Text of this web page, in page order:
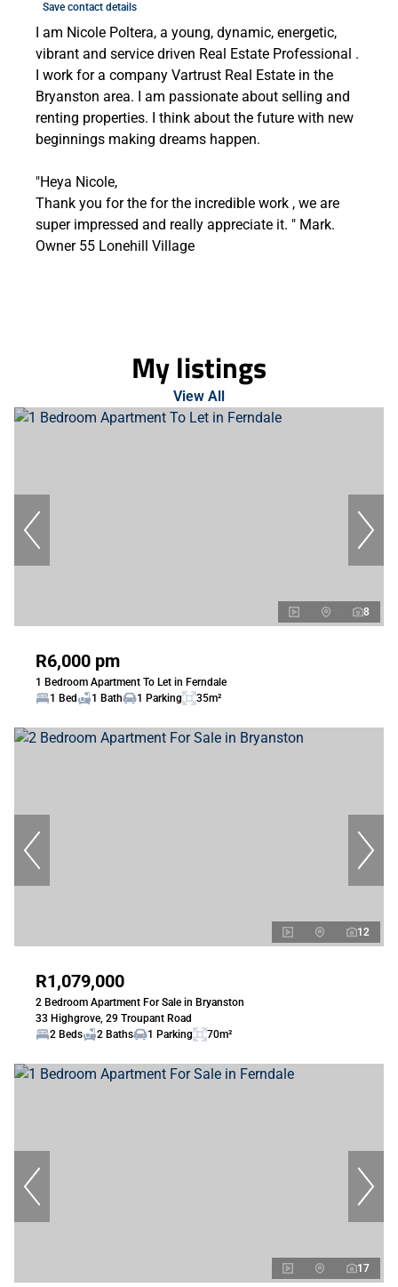
Save contact details
I am Nicole Poltera, a young, dynamic, energetic,
vibrant and service driven Real Estate Professional .
I work for a company Vartrust Real Estate in the
Bryanston area. I am passionate about selling and
renting properties. I think about the future with new
beginnings making dreams happen.
"Heya Nicole,
Thank you for the for the incredible work , we are
super impressed and really appreciate it. " Mark.
Owner 55 Lonehill Village
My listings
View All
8
R6,000 pm
1 Bedroom Apartment To Let in Ferndale
1 Bed
1 Bath 1 Parking 35m²
12
R1,079,000
2 Bedroom Apartment For Sale in Bryanston
33 Highgrove, 29 Troupant Road
2 Beds
2 Baths 1 Parking 70m²
17